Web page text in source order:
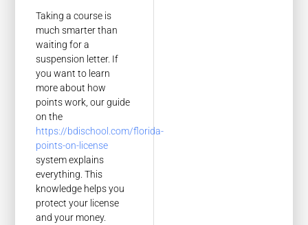
Taking a course is
much smarter than
waiting for a
suspension letter. If
you want to learn
more about how
points work, our guide
on the
https://bdischool.com/florida-
points-on-license
system explains
everything. This
knowledge helps you
protect your license
and your money.